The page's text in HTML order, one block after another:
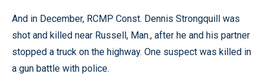
And in December, RCMP Const. Dennis Strongquill was
shot and killed near Russell, Man., after he and his partner
stopped a truck on the highway. One suspect was killed in
a gun battle with police.